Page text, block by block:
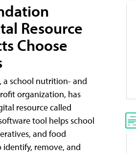
Resource
Choose
a school nutrition- and
organization, has
resource called
tool helps school
and food
remove, and